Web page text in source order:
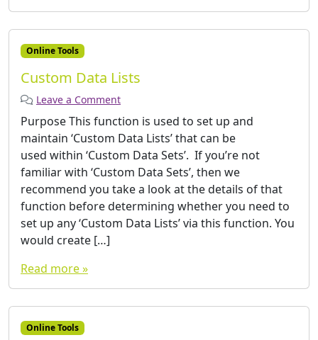
Online Tools
Custom Data Lists
Leave a Comment
Purpose This function is used to set up and
maintain ‘Custom Data Lists’ that can be
used within ‘Custom Data Sets’. If you’re not
familiar with ‘Custom Data Sets’, then we
recommend you take a look at the details of that
function before determining whether you need to
set up any ‘Custom Data Lists’ via this function. You
would create […]
Read more »
Online Tools